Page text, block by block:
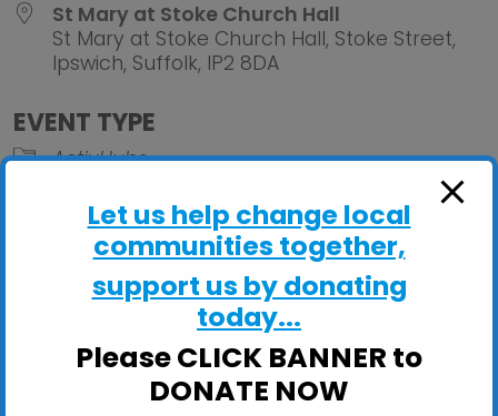
St Mary at Stoke Church Hall
St Mary at Stoke Church Hall, Stoke Street,
Ipswich, Suffolk, IP2 8DA
EVENT TYPE
ActivHubs
St Mary at Stoke Church Hall
St Mary at Stoke Church Hall, Stoke Street -
Let us help change local
communities together,
support us by donating
today...
Please CLICK BANNER to
DONATE NOW